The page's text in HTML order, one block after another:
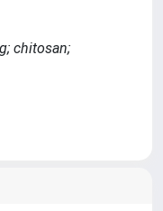
chitosan;